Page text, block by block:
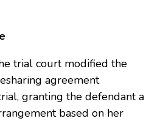
trial court modified the
agreement
granting the defendant a
based on her